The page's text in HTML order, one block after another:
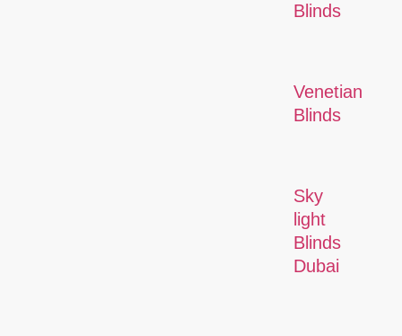
Blinds
Venetian
Blinds
Sky
light
Blinds
Dubai